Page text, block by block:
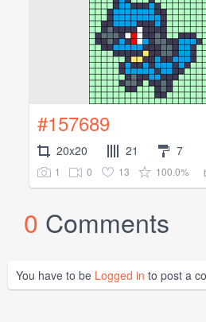
#157689
20x20 21 7
1 0 13 100.0%
0 Comments
You have to be Logged in to post a